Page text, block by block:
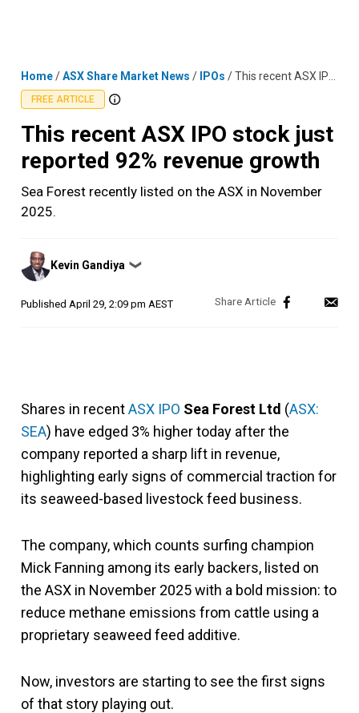
Home/ASX Share Market News / IPOs /This recent ASX IPO stock just reported 92% revenue growth
FREE ARTICLE
This recent ASX IPO stock just
reported 92% revenue growth
Sea Forest recently listed on the ASX in November
2025.
Posted
by
Kevin Gandiya ❯
Published April 29, 2:09 pm AEST
Shares in recentASX IPO Sea Forest Ltd (ASX:
SEA) have edged 3% higher today after the
company reported a sharp lift in revenue,
highlighting early signs of commercial traction for
its seaweed-based livestock feed business.
The company, which counts surfing champion
Mick Fanning among its early backers, listed on
the ASX in November 2025 with a bold mission: to
reduce methane emissions from cattle using a
proprietary seaweed feed additive.
Now, investors are starting to see the first signs
of that story playing out.